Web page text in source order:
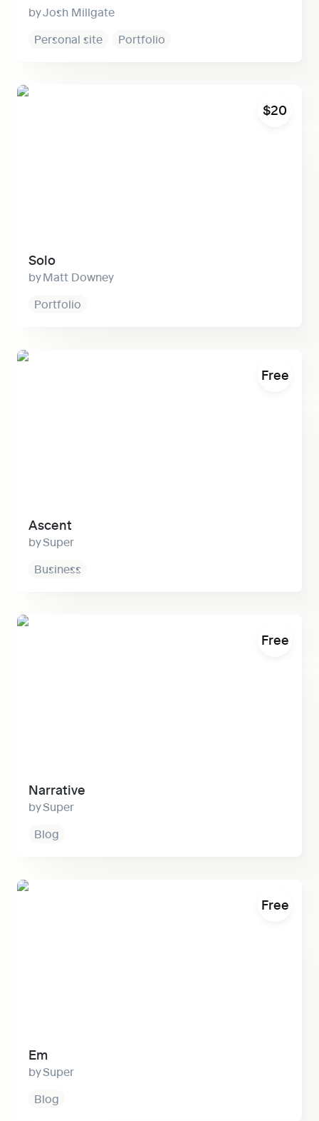
Josh Millgate
Personal site
Portfolio
Solo
Solo
Matt Downey
Portfolio
$20
Ascent
Ascent
Super
Business
Free
Narrative
Narrative
Super
Blog
Free
Em
Em
Super
Blog
Free